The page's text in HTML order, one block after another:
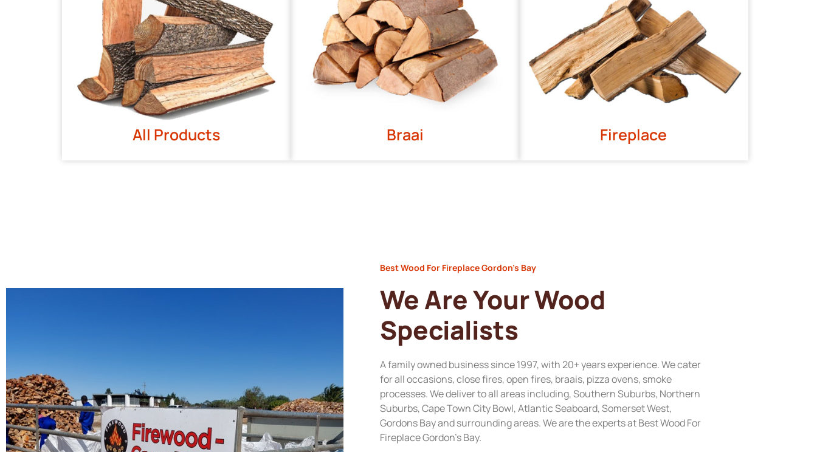
All Products Braai Fireplace
Best Wood For Fireplace Gordon’s Bay
We Are Your Wood
Specialists
A family owned business since 1997, with 20+ years experience. We cater
for all occasions, close fires, open fires, braais, pizza ovens, smoke
processes. We deliver to all areas including, Southern Suburbs, Northern
Suburbs, Cape Town City Bowl, Atlantic Seaboard, Somerset West,
Gordons Bay and surrounding areas. We are the experts at Best Wood For
Fireplace Gordon’s Bay.